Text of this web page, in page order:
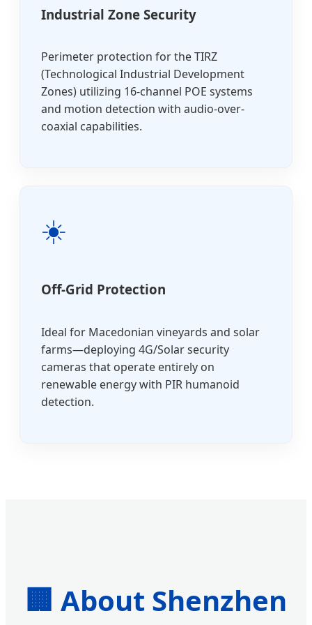
Industrial Zone Security
Perimeter protection for the TIRZ
(Technological Industrial Development
Zones) utilizing 16-channel POE systems
and motion detection with audio-over-
coaxial capabilities.
☀️
Off-Grid Protection
Ideal for Macedonian vineyards and solar
farms—deploying 4G/Solar security
cameras that operate entirely on
renewable energy with PIR humanoid
detection.
🏢 About Shenzhen